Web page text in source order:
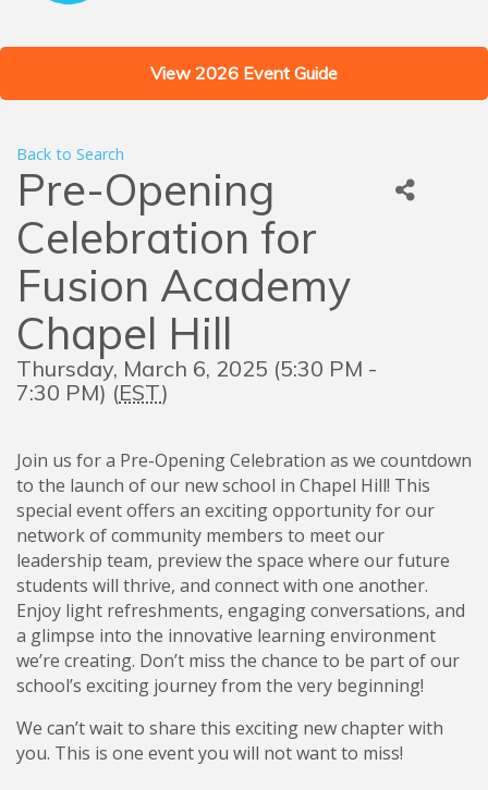
View 2026 Event Guide
Back to Search
Pre-Opening
Celebration for
Fusion Academy
Chapel Hill
Thursday, March 6, 2025 (5:30 PM -
7:30 PM) (EST)
Join us for a Pre-Opening Celebration as we countdown
to the launch of our new school in Chapel Hill! This
special event offers an exciting opportunity for our
network of community members to meet our
leadership team, preview the space where our future
students will thrive, and connect with one another.
Enjoy light refreshments, engaging conversations, and
a glimpse into the innovative learning environment
we’re creating. Don’t miss the chance to be part of our
school’s exciting journey from the very beginning!
We can’t wait to share this exciting new chapter with
you. This is one event you will not want to miss!